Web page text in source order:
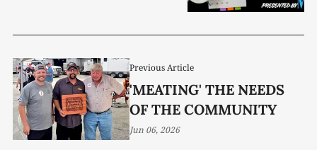
Previous Article
'MEATING' THE NEEDS
OF THE COMMUNITY
Jun 06, 2026